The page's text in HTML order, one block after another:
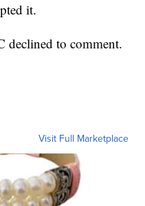
it.
declined to comment.
Visit Full Marketplace